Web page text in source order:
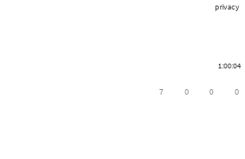
privacy
1:00:04
7 0 0 0